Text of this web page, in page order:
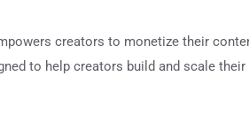
creators to monetize their
to help creators build and scale their